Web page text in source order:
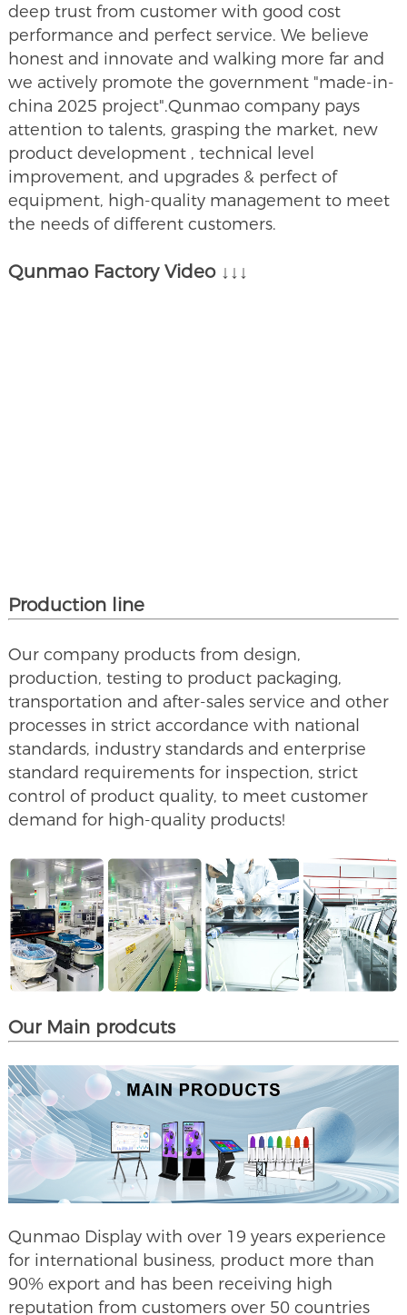
deep trust from customer with good cost
performance and perfect service. We believe
honest and innovate and walking more far and
we actively promote the government "made-in-
china 2025 project".Qunmao company pays
attention to talents, grasping the market, new
product development , technical level
improvement, and upgrades & perfect of
equipment, high-quality management to meet
the needs of different customers.
Qunmao Factory Video ↓↓↓
Production line
Our company products from design,
production, testing to product packaging,
transportation and after-sales service and other
processes in strict accordance with national
standards, industry standards and enterprise
standard requirements for inspection, strict
control of product quality, to meet customer
demand for high-quality products!
Our Main prodcuts
Qunmao Display with over 19 years experience
for international business, product more than
90% export and has been receiving high
reputation from customers over 50 countries